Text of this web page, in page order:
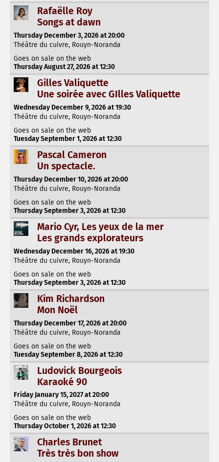
Rafaëlle Roy
Songs at dawn
Thursday December 3, 2026 at 20:00
Théâtre du cuivre, Rouyn-Noranda
Goes on sale on the web
Thursday August 27, 2026 at 12:30
Gilles Valiquette
Une soirée avec GIlles Valiquette
Wednesday December 9, 2026 at 19:30
Théâtre du cuivre, Rouyn-Noranda
Goes on sale on the web
Tuesday September 1, 2026 at 12:30
Pascal Cameron
Un spectacle.
Thursday December 10, 2026 at 20:00
Théâtre du cuivre, Rouyn-Noranda
Goes on sale on the web
Thursday September 3, 2026 at 12:30
Mario Cyr, Les yeux de la mer
Les grands explorateurs
Wednesday December 16, 2026 at 19:30
Théâtre du cuivre, Rouyn-Noranda
Goes on sale on the web
Thursday September 3, 2026 at 12:30
Kim Richardson
Mon Noël
Thursday December 17, 2026 at 20:00
Théâtre du cuivre, Rouyn-Noranda
Goes on sale on the web
Tuesday September 8, 2026 at 12:30
Ludovick Bourgeois
Karaoké 90
Friday January 15, 2027 at 20:00
Théâtre du cuivre, Rouyn-Noranda
Goes on sale on the web
Thursday October 1, 2026 at 12:30
Charles Brunet
Très très bon show